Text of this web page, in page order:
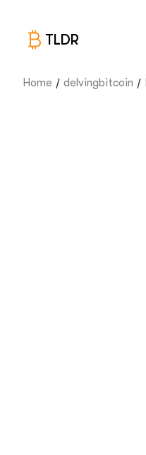
TLDR
Home / delvingbitcoin /